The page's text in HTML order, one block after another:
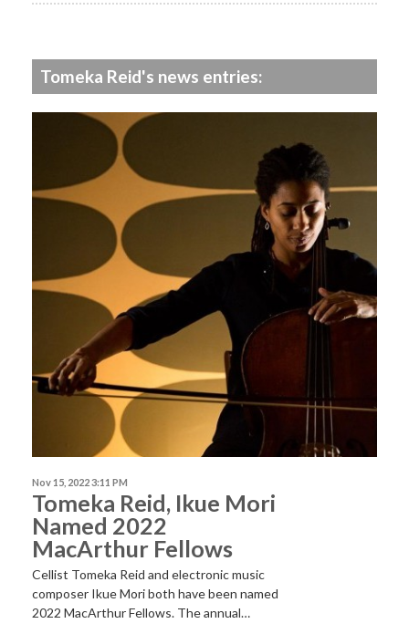
Tomeka Reid's news entries:
Nov 15, 2022 3:11 PM
Tomeka Reid, Ikue Mori
Named 2022
MacArthur Fellows
Cellist Tomeka Reid and electronic music
composer Ikue Mori both have been named
2022 MacArthur Fellows. The annual…